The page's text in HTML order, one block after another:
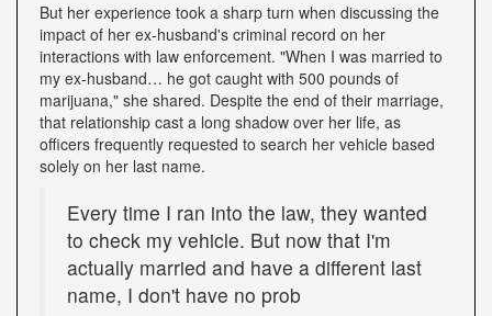
But her experience took a sharp turn when discussing the
impact of her ex-husband's criminal record on her
interactions with law enforcement. "When I was married to
my ex-husband… he got caught with 500 pounds of
marijuana," she shared. Despite the end of their marriage,
that relationship cast a long shadow over her life, as
officers frequently requested to search her vehicle based
solely on her last name.
Every time I ran into the law, they wanted
to check my vehicle. But now that I'm
actually married and have a different last
name, I don't have no prob